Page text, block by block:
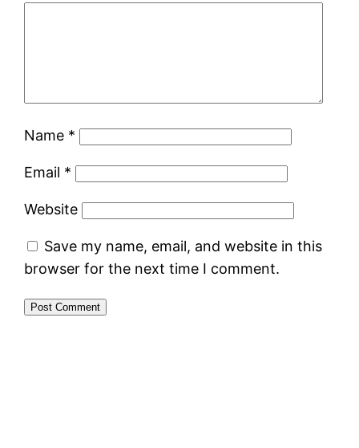
Name *
Email *
Website
Save my name, email, and website in this
browser for the next time I comment.